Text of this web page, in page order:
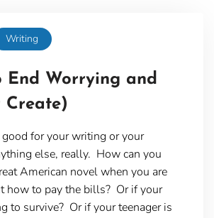
Writing
End Worrying and
Create)
for your writing or your
else, really. How can you
American novel when you are
how to pay the bills? Or if your
to survive? Or if your teenager is